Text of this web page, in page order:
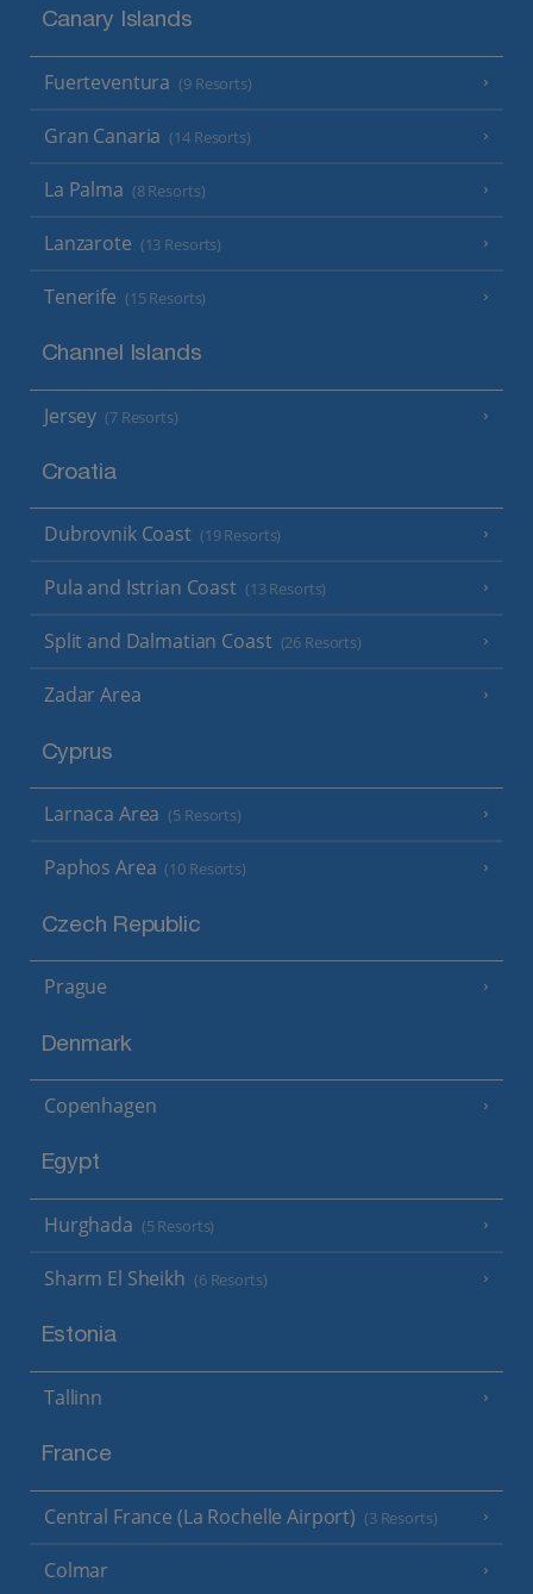
Canary Islands
Fuerteventura (9 Resorts)
Gran Canaria (14 Resorts)
La Palma (8 Resorts)
Lanzarote (13 Resorts)
Tenerife (15 Resorts)
Channel Islands
Jersey (7 Resorts)
Croatia
Dubrovnik Coast (19 Resorts)
Pula and Istrian Coast (13 Resorts)
Split and Dalmatian Coast (26 Resorts)
Zadar Area
Cyprus
Larnaca Area (5 Resorts)
Paphos Area (10 Resorts)
Czech Republic
Prague
Denmark
Copenhagen
Egypt
Hurghada (5 Resorts)
Sharm El Sheikh (6 Resorts)
Estonia
Tallinn
France
Central France (La Rochelle Airport) (3 Resorts)
Colmar